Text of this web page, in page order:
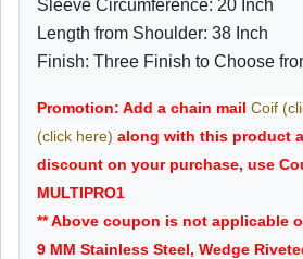
Sleeve Circumference: 20 Inch
Length from Shoulder: 38 Inch
Finish: Three Finish to Choose
Promotion: Add a chain mail Coif
(click here) along with this product
discount on your purchase, use
MULTIPRO1
** Above coupon is not applicable
9 MM Stainless Steel, Wedge